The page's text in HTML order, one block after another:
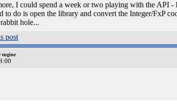
I could spend a week or two playing with the API
to do is open the library and convert the Integer/FxP
hole...
engine